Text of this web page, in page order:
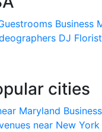
Business
DJ
cities
Maryland
near New York